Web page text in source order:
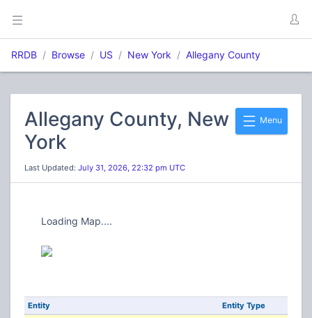
RRDB Browse US New York Allegany County
Menu
Allegany County, New
York
Last Updated: July 31, 2026, 22:32 pm UTC
Loading Map....
Entity
Entity Type